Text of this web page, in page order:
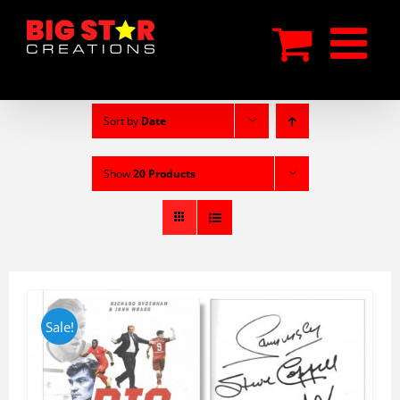
content
Sort by Date
Show20 Products
Sale!